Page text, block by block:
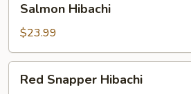
Hibachi
Salmon Hibachi
$23.99
Snapper
Red Snapper Hibachi